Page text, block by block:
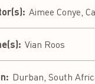
Aimee Conye,
Vian Roos
Durban, South